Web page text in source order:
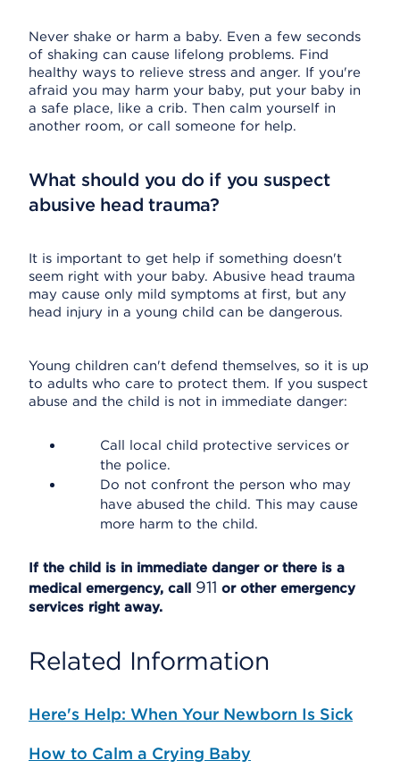
Never shake or harm a baby. Even a few seconds
of shaking can cause lifelong problems. Find
healthy ways to relieve stress and anger. If you're
afraid you may harm your baby, put your baby in
a safe place, like a crib. Then calm yourself in
another room, or call someone for help.
What should you do if you suspect
abusive head trauma?
It is important to get help if something doesn't
seem right with your baby. Abusive head trauma
may cause only mild symptoms at first, but any
head injury in a young child can be dangerous.
Young children can't defend themselves, so it is up
to adults who care to protect them. If you suspect
abuse and the child is not in immediate danger:
Call local child protective services or
the police.
Do not confront the person who may
have abused the child. This may cause
more harm to the child.
If the child is in immediate danger or there is a
medical emergency, call 911 or other emergency
services right away.
Related Information
Here's Help: When Your Newborn Is Sick
How to Calm a Crying Baby